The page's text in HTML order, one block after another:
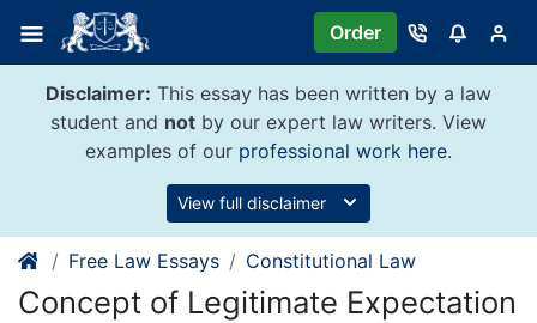
content
Order
Disclaimer: This essay has been written by a law
student and not by our expert law writers. View
examples of our professional work here.
View full disclaimer
Free Law Essays Constitutional Law
Concept of Legitimate Expectation